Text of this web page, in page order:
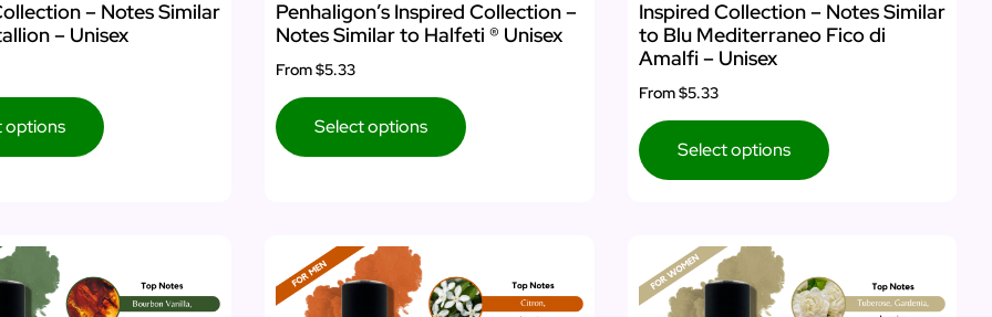
– Notes Similar
– Unisex
options
Penhaligon’s Inspired Collection –
Notes Similar to Halfeti ® Unisex
From$5.33
Select options
Inspired Collection – Notes Similar
to Blu Mediterraneo Fico di
Amalfi – Unisex
From$5.33
Select options